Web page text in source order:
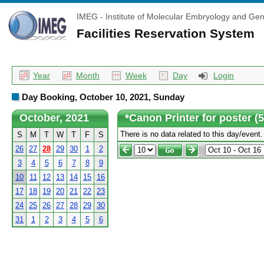
IMEG - Institute of Molecular Embryology and
Facilities Reservation System
Year Month Week Day Login
Day Booking, October 10, 2021, Sunday
October, 2021
S M T W T F
S
26 27 28 29 30 1
2
3
4 5 6 7 8
9
10
11 12 13 14 15
16
17
18 19 20 21 22 23
24 25 26 27 28 29 30
31
1 2 3 4 5 6
*Canon Printer for poster
There is no data related to this day/event.